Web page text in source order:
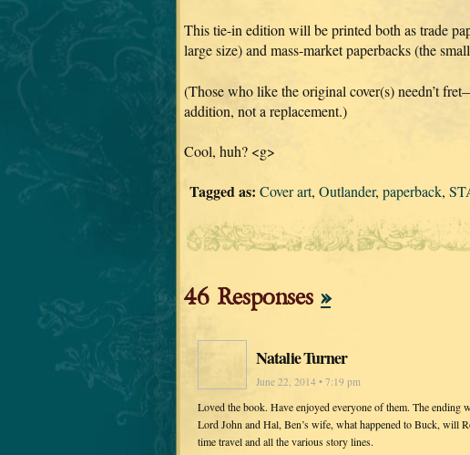
This tie-in edition will be printed both as trade
large size) and mass-market paperbacks (the
(Those who like the original cover(s) needn’t
addition, not a replacement.)
Cool, huh? <g>
Tagged as: Cover art, Outlander, paperback,
46 Responses »
Natalie Turner
June 22, 2014 • 7:19 pm
Loved the book. Have enjoyed everyone of them. The
Lord John and Hal, Ben’s wife, what happened to Buck, will
time travel and all the various story lines.